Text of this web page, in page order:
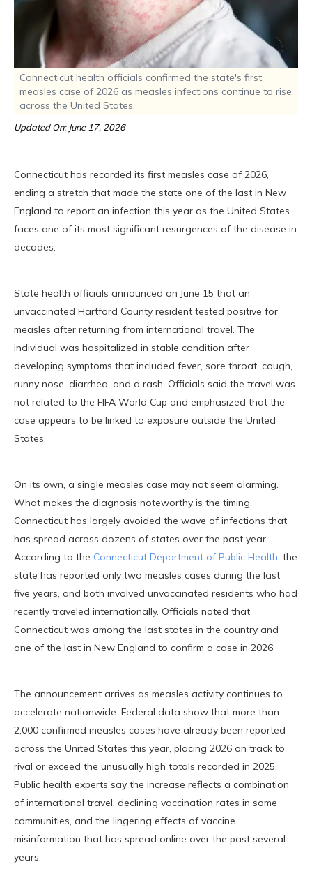
Connecticut health officials confirmed the state's first
measles case of 2026 as measles infections continue to rise
across the United States.
Updated On: June 17, 2026
Connecticut has recorded its first measles case of 2026,
ending a stretch that made the state one of the last in New
England to report an infection this year as the United States
faces one of its most significant resurgences of the disease in
decades.
State health officials announced on June 15 that an
unvaccinated Hartford County resident tested positive for
measles after returning from international travel. The
individual was hospitalized in stable condition after
developing symptoms that included fever, sore throat, cough,
runny nose, diarrhea, and a rash. Officials said the travel was
not related to the FIFA World Cup and emphasized that the
case appears to be linked to exposure outside the United
States.
On its own, a single measles case may not seem alarming.
What makes the diagnosis noteworthy is the timing.
Connecticut has largely avoided the wave of infections that
has spread across dozens of states over the past year.
According to the Connecticut Department of Public Health, the
state has reported only two measles cases during the last
five years, and both involved unvaccinated residents who had
recently traveled internationally. Officials noted that
Connecticut was among the last states in the country and
one of the last in New England to confirm a case in 2026.
The announcement arrives as measles activity continues to
accelerate nationwide. Federal data show that more than
2,000 confirmed measles cases have already been reported
across the United States this year, placing 2026 on track to
rival or exceed the unusually high totals recorded in 2025.
Public health experts say the increase reflects a combination
of international travel, declining vaccination rates in some
communities, and the lingering effects of vaccine
misinformation that has spread online over the past several
years.